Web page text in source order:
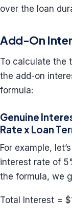
over the loan
Add-On
To calculate the
the add-on
formula:
Genuine
Rate x Loan
For example,
interest rate of
the formula, we
Total Interest =